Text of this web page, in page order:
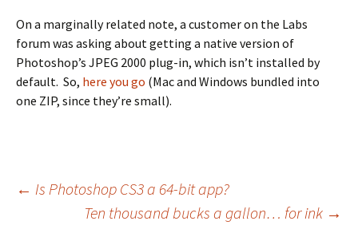
On a marginally related note, a customer on the Labs
forum was asking about getting a native version of
Photoshop’s JPEG 2000 plug-in, which isn’t installed by
default. So, here you go (Mac and Windows bundled into
one ZIP, since they’re small).
Post
← Is Photoshop CS3 a 64-bit app?
Ten thousand bucks a gallon… for ink →